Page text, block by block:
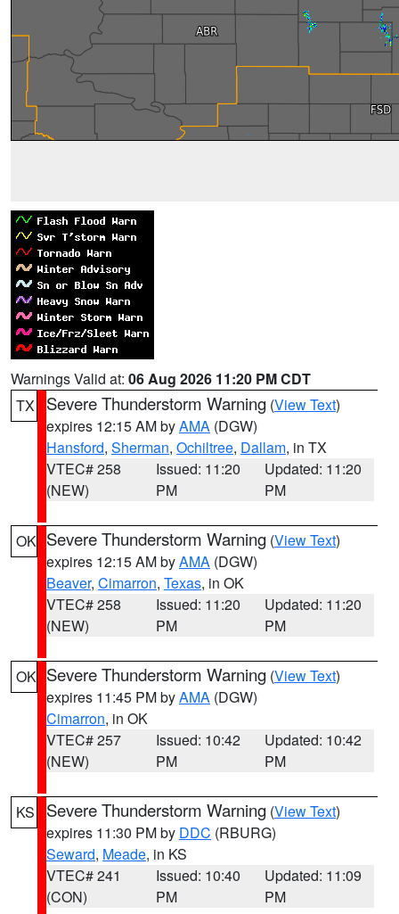
Warnings Valid at: 06 Aug 2026 11:20 PM CDT
TX
Severe Thunderstorm Warning (View Text)
expires 12:15 AM byAMA (DGW)
Hansford, Sherman, Ochiltree, Dallam, in TX
VTEC# 258
(NEW)
Issued: 11:20
PM
Updated: 11:20
PM
OK Severe Thunderstorm Warning (View Text)
expires 12:15 AM byAMA (DGW)
Beaver, Cimarron, Texas, in OK
VTEC# 258
(NEW)
Issued: 11:20
PM
Updated: 11:20
PM
OK Severe Thunderstorm Warning (View Text)
expires 11:45 PM byAMA (DGW)
Cimarron, in OK
VTEC# 257
(NEW)
Issued: 10:42
PM
Updated: 10:42
PM
KS Severe Thunderstorm Warning (View Text)
expires 11:30 PM by DDC (RBURG)
Seward, Meade, in KS
VTEC# 241
(CON)
Issued: 10:40
PM
Updated: 11:09
PM